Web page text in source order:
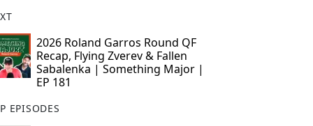
2026 Roland Garros Round QF
Recap, Flying Zverev & Fallen
Sabalenka | Something Major |
EP 181
EPISODES